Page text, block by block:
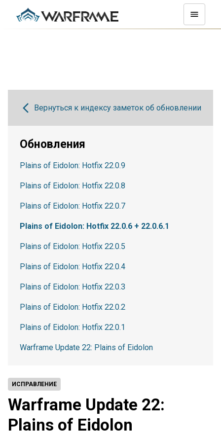
ИСПРАВЛЕНИЕ
Warframe Update 22:
Plains of Eidolon
Вернуться к индексу заметок об обновлении
Обновления
Plains of Eidolon: Hotfix 22.0.9
Plains of Eidolon: Hotfix 22.0.8
Plains of Eidolon: Hotfix 22.0.7
Plains of Eidolon: Hotfix 22.0.6 + 22.0.6.1
Plains of Eidolon: Hotfix 22.0.5
Plains of Eidolon: Hotfix 22.0.4
Plains of Eidolon: Hotfix 22.0.3
Plains of Eidolon: Hotfix 22.0.2
Plains of Eidolon: Hotfix 22.0.1
Warframe Update 22: Plains of Eidolon